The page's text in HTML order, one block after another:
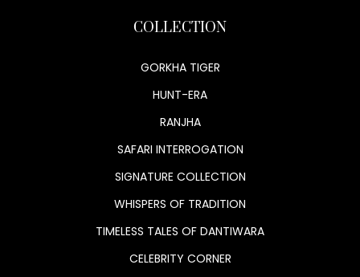
COLLECTION
GORKHA TIGER
HUNT-ERA
RANJHA
SAFARI INTERROGATION
SIGNATURE COLLECTION
WHISPERS OF TRADITION
TIMELESS TALES OF DANTIWARA
CELEBRITY CORNER